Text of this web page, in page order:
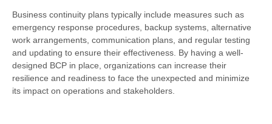
Business continuity plans typically include measures such as
emergency response procedures, backup systems, alternative
work arrangements, communication plans, and regular testing
and updating to ensure their effectiveness. By having a well-
designed BCP in place, organizations can increase their
resilience and readiness to face the unexpected and minimize
its impact on operations and stakeholders.